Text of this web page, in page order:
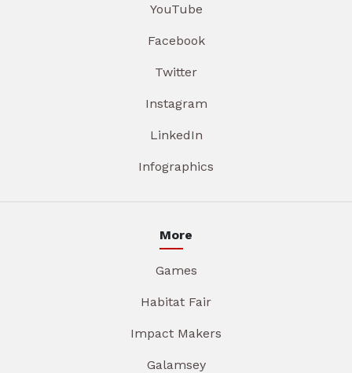
YouTube
Facebook
Twitter
Instagram
LinkedIn
Infographics
More
Games
Habitat Fair
Impact Makers
Galamsey